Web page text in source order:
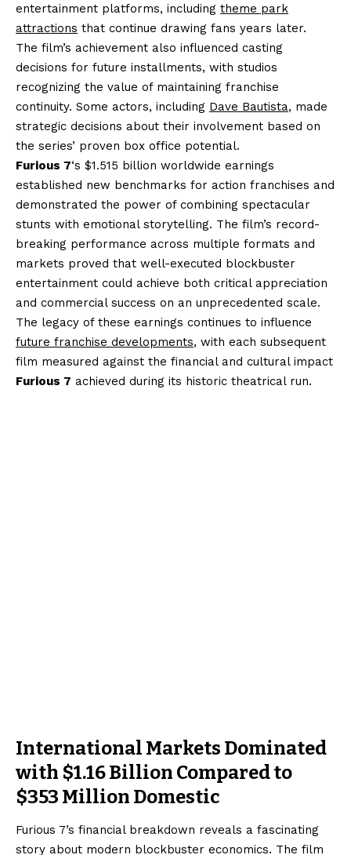
entertainment platforms, including theme park
attractions that continue drawing fans years later.
The film’s achievement also influenced casting
decisions for future installments, with studios
recognizing the value of maintaining franchise
continuity. Some actors, including Dave Bautista, made
strategic decisions about their involvement based on
the series’ proven box office potential.
Furious 7‘s $1.515 billion worldwide earnings
established new benchmarks for action franchises and
demonstrated the power of combining spectacular
stunts with emotional storytelling. The film’s record-
breaking performance across multiple formats and
markets proved that well-executed blockbuster
entertainment could achieve both critical appreciation
and commercial success on an unprecedented scale.
The legacy of these earnings continues to influence
future franchise developments, with each subsequent
film measured against the financial and cultural impact
Furious 7 achieved during its historic theatrical run.
International Markets Dominated
with $1.16 Billion Compared to
$353 Million Domestic
Furious 7’s financial breakdown reveals a fascinating
story about modern blockbuster economics. The film